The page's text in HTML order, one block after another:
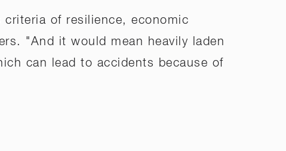
of resilience, economic
"And it would mean heavily laden
can lead to accidents because of